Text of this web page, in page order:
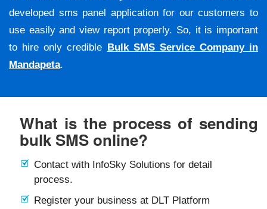
developed sms panel application for our customers to
use easily and view report properly. So, it is important
to hire only credible Bulk SMS Service Company in
Mandapeta.
What is the process of sending
bulk SMS online?
Contact with InfoSky Solutions for detail
process.
Register your business at DLT Platform